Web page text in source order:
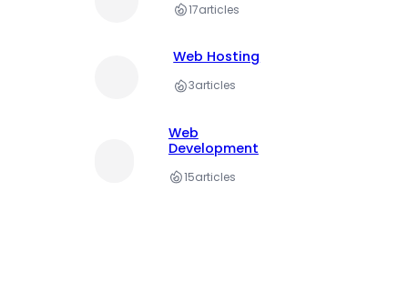
17articles
Web Hosting
3articles
Web
Development
15articles